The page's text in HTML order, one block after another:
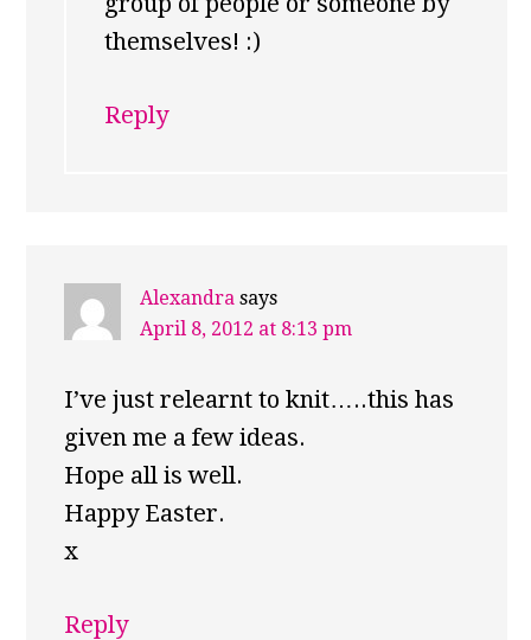
themselves! :)
Reply
Alexandra says
April 8, 2012 at 8:13 pm
I’ve just relearnt to knit…..this has
given me a few ideas.
Hope all is well.
Happy Easter.
x
Reply